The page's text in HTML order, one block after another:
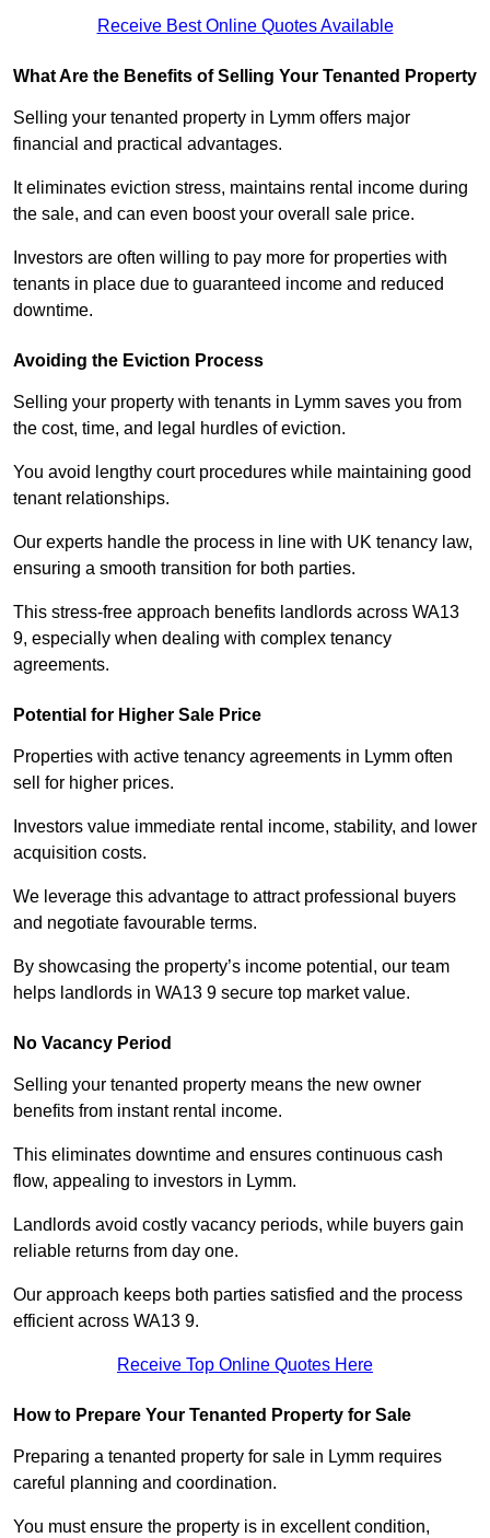
Receive Best Online Quotes Available
What Are the Benefits of Selling Your Tenanted Property
Selling your tenanted property in Lymm offers major
financial and practical advantages.
It eliminates eviction stress, maintains rental income during
the sale, and can even boost your overall sale price.
Investors are often willing to pay more for properties with
tenants in place due to guaranteed income and reduced
downtime.
Avoiding the Eviction Process
Selling your property with tenants in Lymm saves you from
the cost, time, and legal hurdles of eviction.
You avoid lengthy court procedures while maintaining good
tenant relationships.
Our experts handle the process in line with UK tenancy law,
ensuring a smooth transition for both parties.
This stress-free approach benefits landlords across WA13
9, especially when dealing with complex tenancy
agreements.
Potential for Higher Sale Price
Properties with active tenancy agreements in Lymm often
sell for higher prices.
Investors value immediate rental income, stability, and lower
acquisition costs.
We leverage this advantage to attract professional buyers
and negotiate favourable terms.
By showcasing the property’s income potential, our team
helps landlords in WA13 9 secure top market value.
No Vacancy Period
Selling your tenanted property means the new owner
benefits from instant rental income.
This eliminates downtime and ensures continuous cash
flow, appealing to investors in Lymm.
Landlords avoid costly vacancy periods, while buyers gain
reliable returns from day one.
Our approach keeps both parties satisfied and the process
efficient across WA13 9.
Receive Top Online Quotes Here
How to Prepare Your Tenanted Property for Sale
Preparing a tenanted property for sale in Lymm requires
careful planning and coordination.
You must ensure the property is in excellent condition,